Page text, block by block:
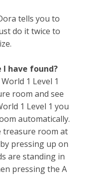
tells you to
do it twice to
I have found?
1 Level 1
room and see
1 Level 1 you
automatically.
treasure room at
pressing up on
are standing in
pressing the A